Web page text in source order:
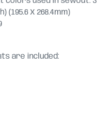
(195.6 X 268.4mm)
are included: